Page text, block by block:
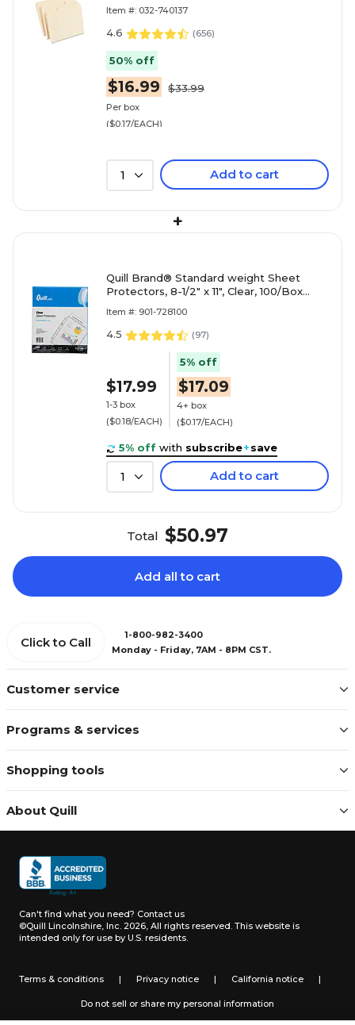
Item #: 032-740137
4.6 (656)
50% off
$16.99 $33.99
Per box
($0.17/EACH)
1 Add to cart
+
Quill Brand® Standard weight Sheet
Protectors, 8-1/2" x 11", Clear, 100/Box
Item #: 901-728100
4.5 (97)
$17.99
1-3 box
($0.18/EACH)
5% off
$17.09
4+ box
($0.17/EACH)
5% off with subscribe+save
1 Add to cart
Total $50.97
Add all to cart
Customer service
Programs & services
Shopping tools
About Quill
Click to Call
1-800-982-3400
Monday - Friday, 7AM - 8PM CST.
Can't find what you need? Contact us
©Quill Lincolnshire, Inc. 2026, All rights reserved. This website is
intended only for use by U.S. residents.
Terms & conditions | Privacy notice | California notice |
Do not sell or share my personal information